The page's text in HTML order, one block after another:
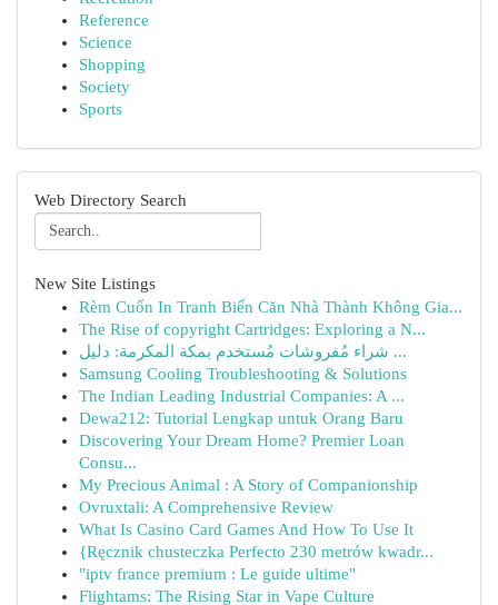
Reference
Science
Shopping
Society
Sports
Web Directory Search
New Site Listings
Rèm Cuốn In Tranh Biến Căn Nhà Thành Không Gia...
The Rise of copyright Cartridges: Exploring a N...
شراء مُفروشات مُستخدم بمكة المكرمة: دليل ...
Samsung Cooling Troubleshooting & Solutions
The Indian Leading Industrial Companies: A ...
Dewa212: Tutorial Lengkap untuk Orang Baru
Discovering Your Dream Home? Premier Loan
Consu...
My Precious Animal : A Story of Companionship
Ovruxtali: A Comprehensive Review
What Is Casino Card Games And How To Use It
{Ręcznik chusteczka Perfecto 230 metrów kwadr...
"iptv france premium : Le guide ultime"
Flightams: The Rising Star in Vape Culture